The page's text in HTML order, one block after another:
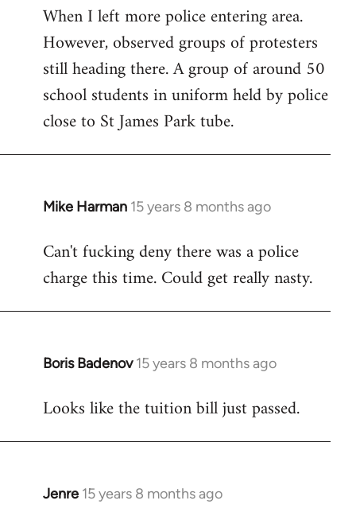
When I left more police entering area.
However, observed groups of protesters
still heading there. A group of around 50
school students in uniform held by police
close to St James Park tube.
Mike Harman 15 years 8 months ago
In
to
Welcome
libcom.org
Can't fucking deny there was a police
charge this time. Could get really nasty.
Boris Badenov 15 years 8 months ago
In
to
Looks like the tuition bill just passed.
Jenre 15 years 8 months ago
In